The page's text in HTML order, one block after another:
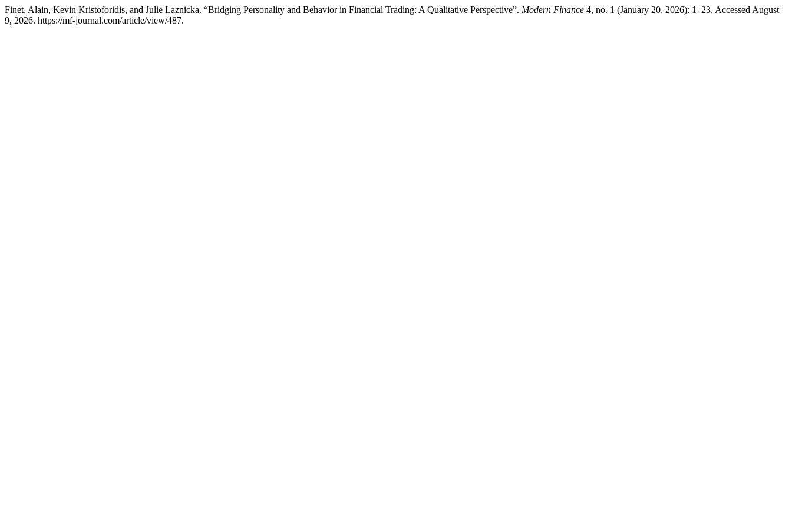
Finet, Alain, Kevin Kristoforidis, and Julie Laznicka. “Bridging Personality and Behavior in Financial Trading: A Qualitative Perspective”. Modern Finance 4, no. 1 (January 20, 2026): 1–23. Accessed August
9, 2026. https://mf-journal.com/article/view/487.